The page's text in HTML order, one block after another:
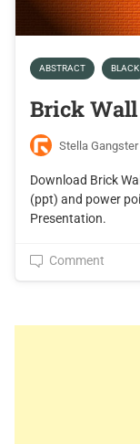
ABSTRACT BLACK
Brick Wall
Stella Gangster
Download Brick
(ppt) and power
Presentation.
Comment